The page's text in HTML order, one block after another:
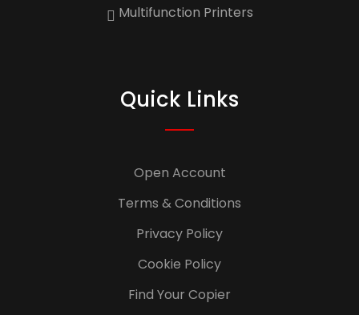
Multifunction Printers
Quick Links
Open Account
Terms & Conditions
Privacy Policy
Cookie Policy
Find Your Copier